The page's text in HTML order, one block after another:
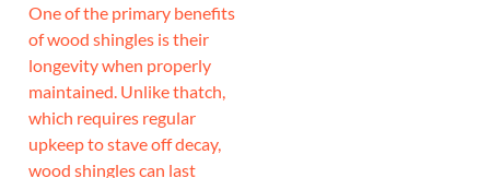
One of the primary benefits
of wood shingles is their
longevity when properly
maintained. Unlike thatch,
which requires regular
upkeep to stave off decay,
wood shingles can last